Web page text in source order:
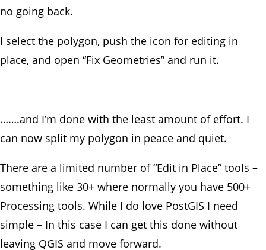
no going back.
I select the polygon, push the icon for editing in
place, and open “Fix Geometries” and run it.
…….and I’m done with the least amount of effort. I
can now split my polygon in peace and quiet.
There are a limited number of “Edit in Place” tools –
something like 30+ where normally you have 500+
Processing tools. While I do love PostGIS I need
simple – In this case I can get this done without
leaving QGIS and move forward.